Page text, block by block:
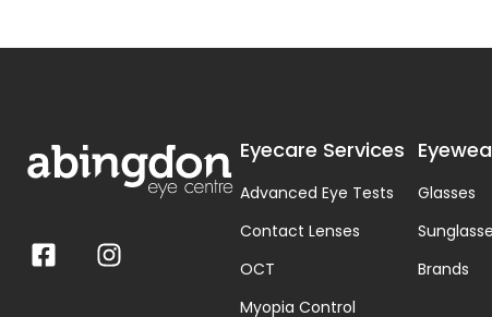
Eyecare Services
Advanced Eye Tests
Contact Lenses
OCT
Myopia Control
Glasses
Brands